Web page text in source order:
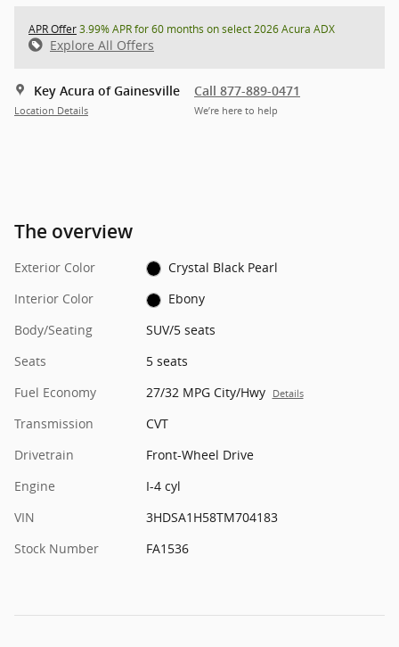
APR Offer3.99% APR for 60 months on select 2026 Acura ADX
Explore All Offers
Key Acura of Gainesville
Location Details
Call 877-889-0471
We’re here to help
The overview
Exterior Color
Crystal Black Pearl
Interior Color
Ebony
Body/Seating
SUV/5 seats
Seats
5 seats
Fuel Economy
27/32 MPG City/Hwy Details
Transmission
CVT
Drivetrain
Front-Wheel Drive
Engine
I-4 cyl
VIN
3HDSA1H58TM704183
Stock Number
FA1536